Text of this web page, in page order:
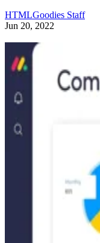
HTMLGoodies Staff
Jun 20, 2022